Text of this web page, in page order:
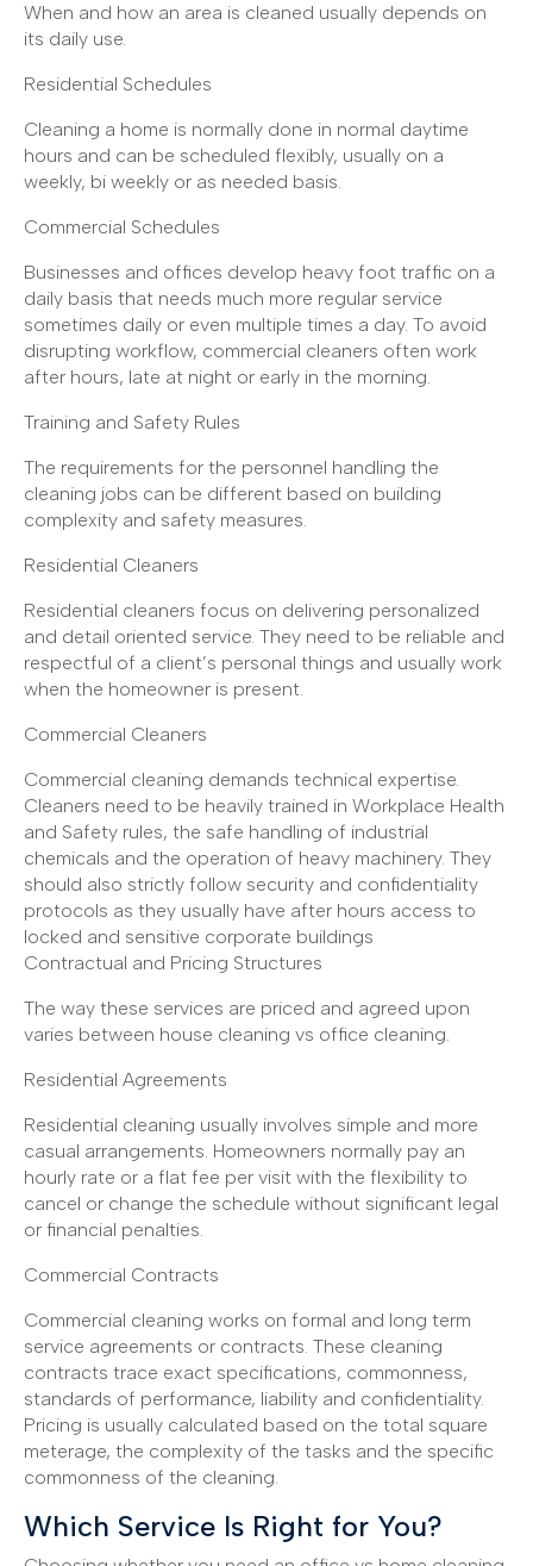
When and how an area is cleaned usually depends on
its daily use.
Residential Schedules
Cleaning a home is normally done in normal daytime
hours and can be scheduled flexibly, usually on a
weekly, bi weekly or as needed basis.
Commercial Schedules
Businesses and offices develop heavy foot traffic on a
daily basis that needs much more regular service
sometimes daily or even multiple times a day. To avoid
disrupting workflow, commercial cleaners often work
after hours, late at night or early in the morning.
Training and Safety Rules
The requirements for the personnel handling the
cleaning jobs can be different based on building
complexity and safety measures.
Residential Cleaners
Residential cleaners focus on delivering personalized
and detail oriented service. They need to be reliable and
respectful of a client’s personal things and usually work
when the homeowner is present.
Commercial Cleaners
Commercial cleaning demands technical expertise.
Cleaners need to be heavily trained in Workplace Health
and Safety rules, the safe handling of industrial
chemicals and the operation of heavy machinery. They
should also strictly follow security and confidentiality
protocols as they usually have after hours access to
locked and sensitive corporate buildings
Contractual and Pricing Structures
The way these services are priced and agreed upon
varies between house cleaning vs office cleaning.
Residential Agreements
Residential cleaning usually involves simple and more
casual arrangements. Homeowners normally pay an
hourly rate or a flat fee per visit with the flexibility to
cancel or change the schedule without significant legal
or financial penalties.
Commercial Contracts
Commercial cleaning works on formal and long term
service agreements or contracts. These cleaning
contracts trace exact specifications, commonness,
standards of performance, liability and confidentiality.
Pricing is usually calculated based on the total square
meterage, the complexity of the tasks and the specific
commonness of the cleaning.
Which Service Is Right for You?